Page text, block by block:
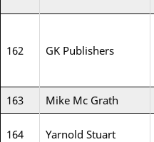
162 GK Publishers
163 Mike Mc Grath
164 Yarnold Stuart